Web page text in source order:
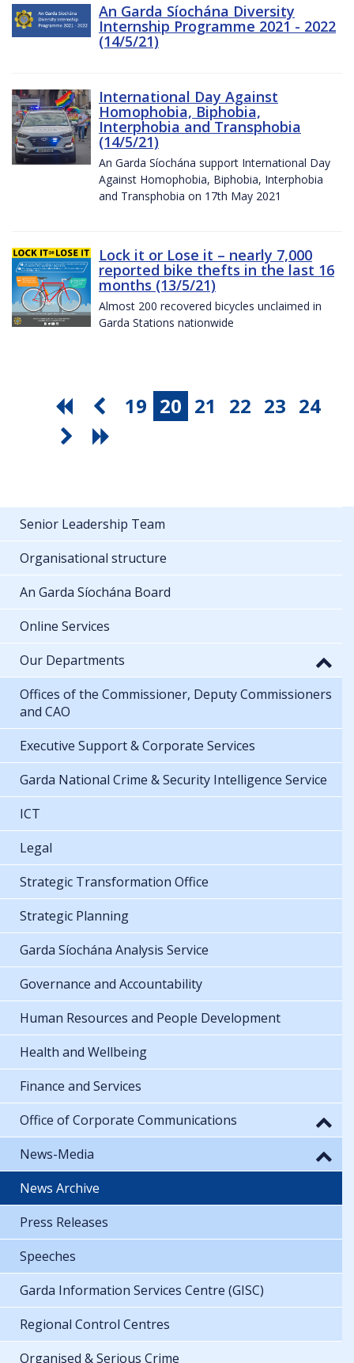
An Garda Síochána Diversity
Internship Programme 2021 - 2022
(14/5/21)
International Day Against
Homophobia, Biphobia,
Interphobia and Transphobia
(14/5/21)
An Garda Síochána support International Day
Against Homophobia, Biphobia, Interphobia
and Transphobia on 17th May 2021
Lock it or Lose it – nearly 7,000
reported bike thefts in the last 16
months (13/5/21)
Almost 200 recovered bicycles unclaimed in
Garda Stations nationwide
19 20 21 22 23 24
Senior Leadership Team
Organisational structure
An Garda Síochána Board
Online Services
Our Departments
Offices of the Commissioner, Deputy Commissioners
and CAO
Executive Support & Corporate Services
Garda National Crime & Security Intelligence Service
ICT
Legal
Strategic Transformation Office
Strategic Planning
Garda Síochána Analysis Service
Governance and Accountability
Human Resources and People Development
Health and Wellbeing
Finance and Services
Office of Corporate Communications
News-Media
News Archive
Press Releases
Speeches
Garda Information Services Centre (GISC)
Regional Control Centres
Organised & Serious Crime